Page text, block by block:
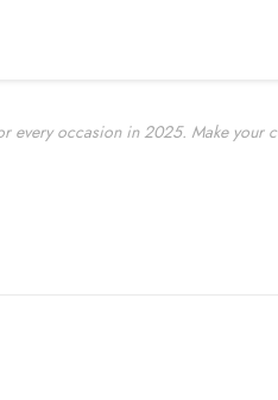
every occasion in 2025. Make your